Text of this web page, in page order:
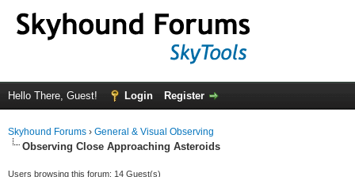
Hello There, Guest! Login Register
Skyhound Forums › General & Visual Observing
Observing Close Approaching Asteroids
Users browsing this forum: 14 Guest(s)